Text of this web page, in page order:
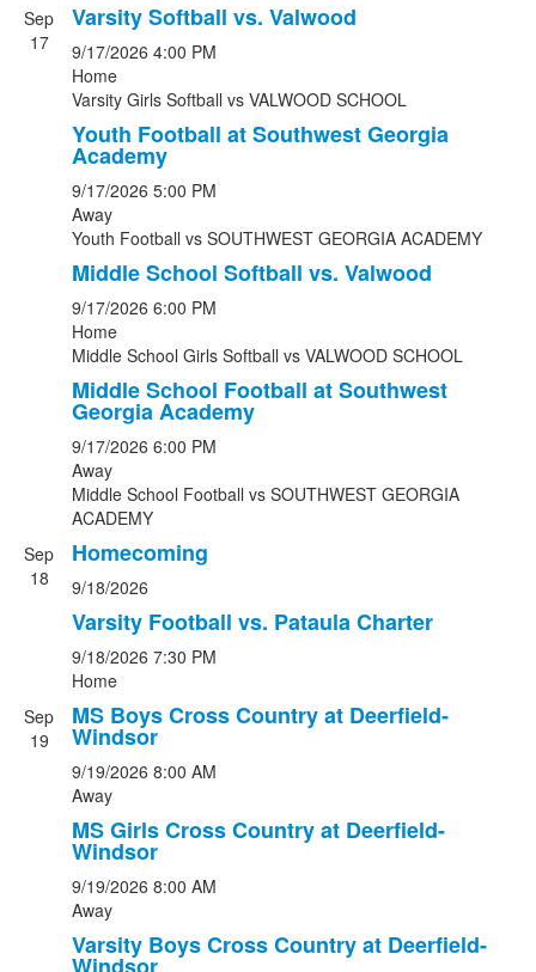
Sep
17
Varsity Softball vs. Valwood
9/17/2026 4:00 PM
Home
Varsity Girls Softball vs VALWOOD SCHOOL
Youth Football at Southwest Georgia
Academy
9/17/2026 5:00 PM
Away
Youth Football vs SOUTHWEST GEORGIA ACADEMY
Middle School Softball vs. Valwood
9/17/2026 6:00 PM
Home
Middle School Girls Softball vs VALWOOD SCHOOL
Middle School Football at Southwest
Georgia Academy
9/17/2026 6:00 PM
Away
Middle School Football vs SOUTHWEST GEORGIA
ACADEMY
Sep
18
Homecoming
9/18/2026
Varsity Football vs. Pataula Charter
9/18/2026 7:30 PM
Home
Sep
19
MS Boys Cross Country at Deerfield-
Windsor
9/19/2026 8:00 AM
Away
MS Girls Cross Country at Deerfield-
Windsor
9/19/2026 8:00 AM
Away
Varsity Boys Cross Country at Deerfield-